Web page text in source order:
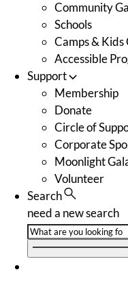
Community
Schools
Camps & Kids
Accessible
Support
Membership
Donate
Circle of
Corporate
Moonlight
Volunteer
Search
need a new search